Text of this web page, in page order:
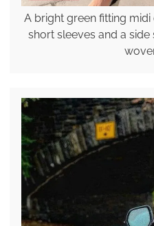
A bright green fitting midi
short sleeves and a